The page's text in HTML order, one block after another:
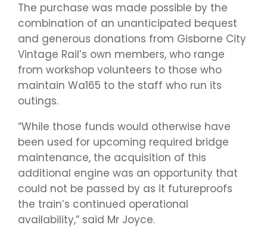
The purchase was made possible by the
combination of an unanticipated bequest
and generous donations from Gisborne City
Vintage Rail’s own members, who range
from workshop volunteers to those who
maintain Wa165 to the staff who run its
outings.
“While those funds would otherwise have
been used for upcoming required bridge
maintenance, the acquisition of this
additional engine was an opportunity that
could not be passed by as it futureproofs
the train’s continued operational
availability,” said Mr Joyce.